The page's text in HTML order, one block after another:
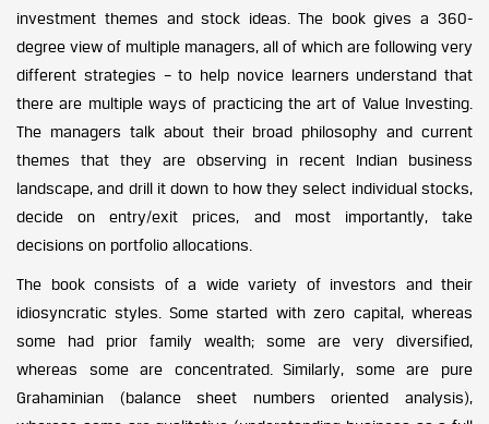
investment themes and stock ideas. The book gives a 360-
degree view of multiple managers, all of which are following very
different strategies – to help novice learners understand that
there are multiple ways of practicing the art of Value Investing.
The managers talk about their broad philosophy and current
themes that they are observing in recent Indian business
landscape, and drill it down to how they select individual stocks,
decide on entry/exit prices, and most importantly, take
decisions on portfolio allocations.
The book consists of a wide variety of investors and their
idiosyncratic styles. Some started with zero capital, whereas
some had prior family wealth; some are very diversified,
whereas some are concentrated. Similarly, some are pure
Grahaminian (balance sheet numbers oriented analysis),